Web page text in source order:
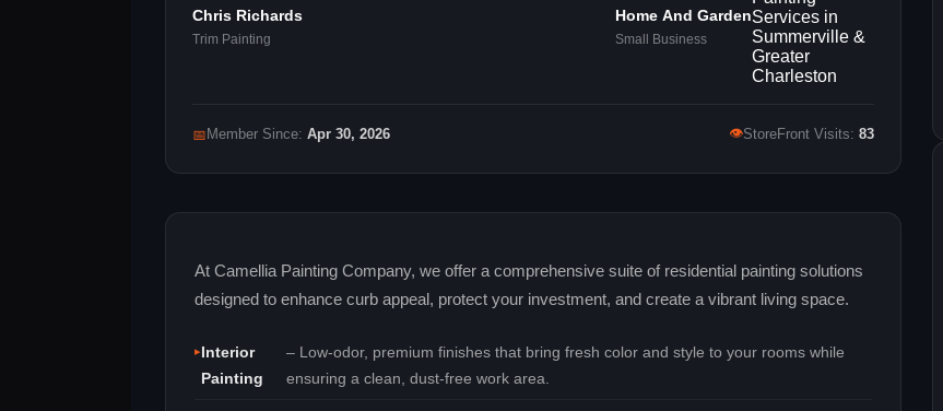
Chris Richards
Trim Painting
Home And Garden
Small Business
📅 Member Since: Apr 30, 2026 👁StoreFront Visits: 83
At Camellia Painting Company, we offer a comprehensive suite of residential painting solutions
designed to enhance curb appeal, protect your investment, and create a vibrant living space.
Interior
Painting
– Low‑odor, premium finishes that bring fresh color and style to your rooms while
ensuring a clean, dust‑free work area.